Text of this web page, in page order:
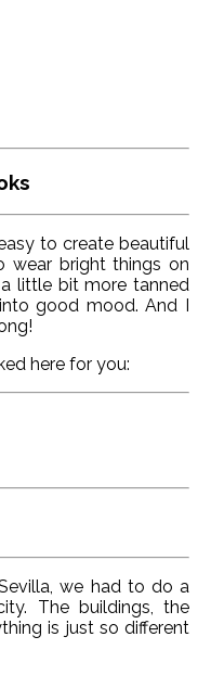
to create beautiful
wear bright things on
little bit more tanned
good mood. And I
here for you:
we had to do a
The buildings, the
is just so different